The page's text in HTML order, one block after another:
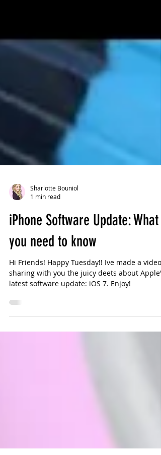
Sharlotte Bouniol
1 min read
iPhone Software Update: What
you need to know
latest software update: iOS 7. Enjoy!